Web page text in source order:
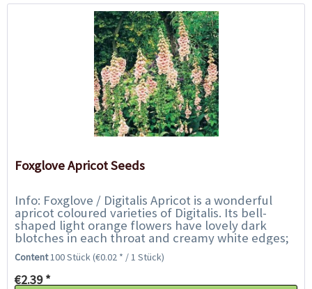
Foxglove Apricot Seeds
Info: Foxglove / Digitalis Apricot is a wonderful
apricot coloured varieties of Digitalis. Its bell-
shaped light orange flowers have lovely dark
blotches in each throat and creamy white edges;
the flowers collectively create...
Content100 Stück(€0.02 * / 1 Stück)
€2.39 *